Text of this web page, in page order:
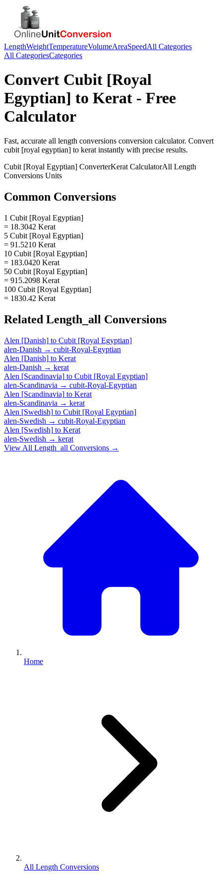
LengthWeightTemperatureVolumeAreaSpeedAll Categories
All CategoriesCategories
Convert Cubit [Royal
Egyptian] to Kerat - Free
Calculator
Fast, accurate all length conversions conversion calculator. Convert
cubit [royal egyptian] to kerat instantly with precise results.
Cubit [Royal Egyptian] ConverterKerat CalculatorAll Length
Conversions Units
Common Conversions
1 Cubit [Royal Egyptian]
= 18.3042 Kerat
5 Cubit [Royal Egyptian]
= 91.5210 Kerat
10 Cubit [Royal Egyptian]
= 183.0420 Kerat
50 Cubit [Royal Egyptian]
= 915.2098 Kerat
100 Cubit [Royal Egyptian]
= 1830.42 Kerat
Related Length_all Conversions
Alen [Danish] to Cubit [Royal Egyptian]
alen-Danish → cubit-Royal-Egyptian
Alen [Danish] to Kerat
alen-Danish → kerat
Alen [Scandinavia] to Cubit [Royal Egyptian]
alen-Scandinavia → cubit-Royal-Egyptian
Alen [Scandinavia] to Kerat
alen-Scandinavia → kerat
Alen [Swedish] to Cubit [Royal Egyptian]
alen-Swedish → cubit-Royal-Egyptian
Alen [Swedish] to Kerat
alen-Swedish → kerat
View All Length_all Conversions →
Home
All Length Conversions